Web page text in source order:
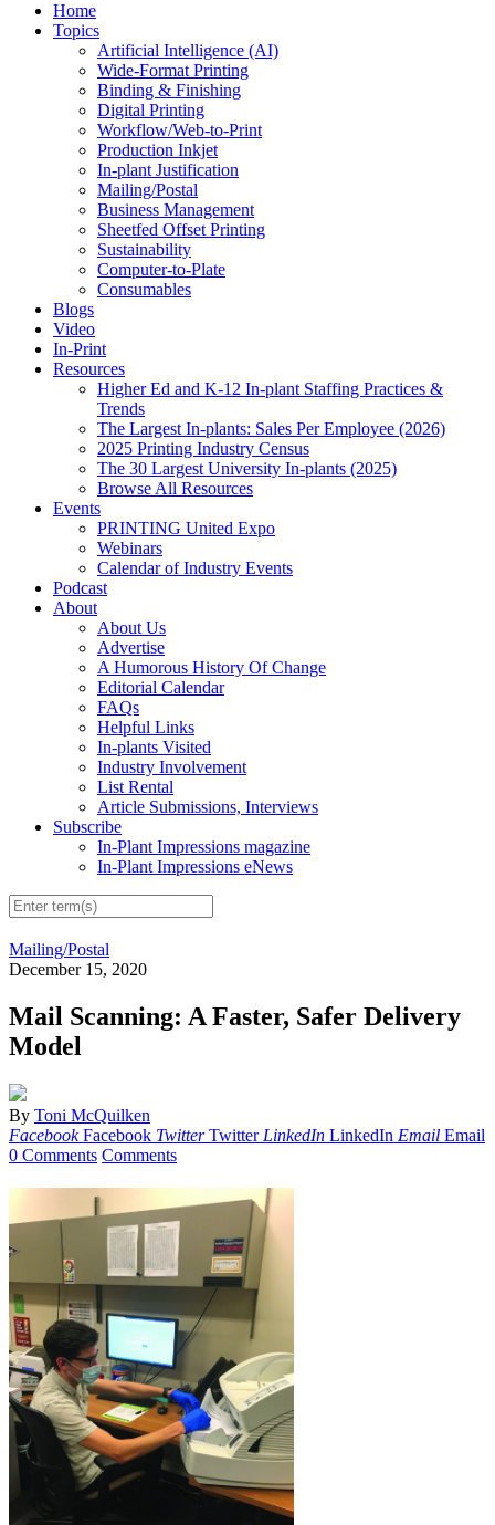
Home
Topics
Artificial Intelligence (AI)
Wide-Format Printing
Binding & Finishing
Digital Printing
Workflow/Web-to-Print
Production Inkjet
In-plant Justification
Mailing/Postal
Business Management
Sheetfed Offset Printing
Sustainability
Computer-to-Plate
Consumables
Blogs
Video
In-Print
Resources
Higher Ed and K-12 In-plant Staffing Practices &
Trends
The Largest In-plants: Sales Per Employee (2026)
2025 Printing Industry Census
The 30 Largest University In-plants (2025)
Browse All Resources
Events
PRINTING United Expo
Webinars
Calendar of Industry Events
Podcast
About
About Us
Advertise
A Humorous History Of Change
Editorial Calendar
FAQs
Helpful Links
In-plants Visited
Industry Involvement
List Rental
Article Submissions, Interviews
Subscribe
In-Plant Impressions magazine
In-Plant Impressions eNews
Mailing/Postal
December 15, 2020
Mail Scanning: A Faster, Safer Delivery
Model
By Toni McQuilken
Facebook Facebook Twitter Twitter LinkedIn LinkedIn Email Email
0 Comments Comments